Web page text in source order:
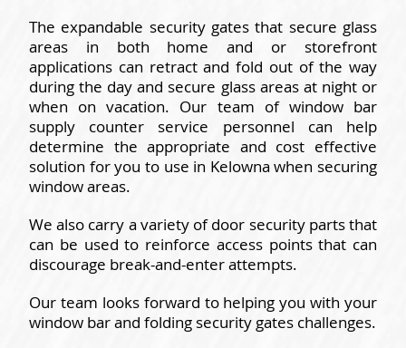
The expandable security gates that secure glass
areas in both home and or storefront
applications can retract and fold out of the way
during the day and secure glass areas at night or
when on vacation. Our team of window bar
supply counter service personnel can help
determine the appropriate and cost effective
solution for you to use in Kelowna when securing
window areas.
We also carry a variety of door security parts that
can be used to reinforce access points that can
discourage break-and-enter attempts.
Our team looks forward to helping you with your
window bar and folding security gates challenges.